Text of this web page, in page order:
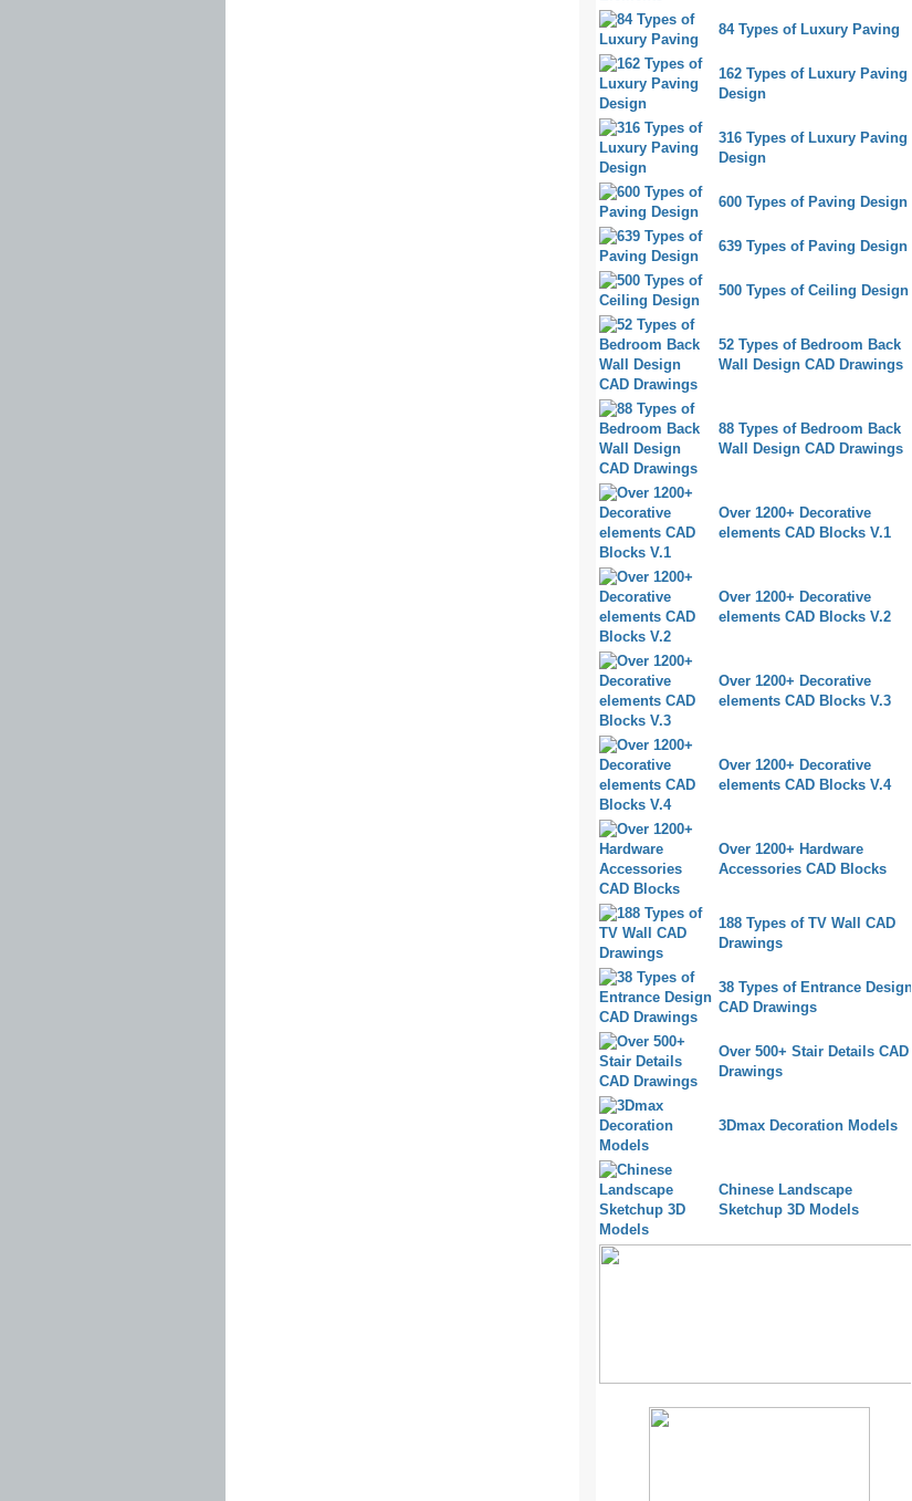
84 Types of Luxury Paving
162 Types of Luxury Paving
Design
316 Types of Luxury Paving
Design
600 Types of Paving Design
639 Types of Paving Design
500 Types of Ceiling Design
52 Types of Bedroom Back
Wall Design CAD Drawings
88 Types of Bedroom Back
Wall Design CAD Drawings
Over 1200+ Decorative
elements CAD Blocks V.1
Over 1200+ Decorative
elements CAD Blocks V.2
Over 1200+ Decorative
elements CAD Blocks V.3
Over 1200+ Decorative
elements CAD Blocks V.4
Over 1200+ Hardware
Accessories CAD Blocks
188 Types of TV Wall CAD
Drawings
38 Types of Entrance Design
CAD Drawings
Over 500+ Stair Details CAD
Drawings
3Dmax Decoration Models
Chinese Landscape
Sketchup 3D Models